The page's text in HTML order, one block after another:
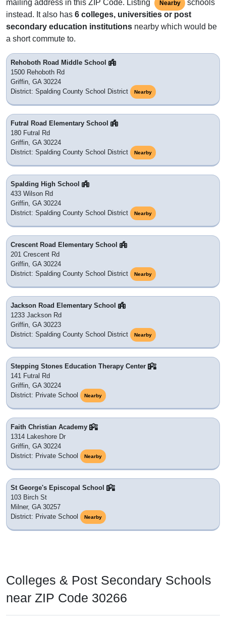
mailing address in this ZIP Code. Listing Nearby
schools
instead. It also has 6 colleges, universities or post
secondary education institutions nearby which would be
a short commute to.
Rehoboth Road Middle School
1500 Rehoboth Rd
Griffin, GA 30224
District: Spalding County School District
Nearby
Futral Road Elementary School
180 Futral Rd
Griffin, GA 30224
District: Spalding County School District
Nearby
Spalding High School
433 Wilson Rd
Griffin, GA 30224
District: Spalding County School District
Nearby
Crescent Road Elementary School
201 Crescent Rd
Griffin, GA 30224
District: Spalding County School District
Nearby
Jackson Road Elementary School
1233 Jackson Rd
Griffin, GA 30223
District: Spalding County School District
Nearby
Stepping Stones Education Therapy Center
141 Futral Rd
Griffin, GA 30224
District: Private School
Nearby
Faith Christian Academy
1314 Lakeshore Dr
Griffin, GA 30224
District: Private School
Nearby
St George's Episcopal School
103 Birch St
Milner, GA 30257
District: Private School
Nearby
Colleges & Post Secondary Schools
near ZIP Code 30266